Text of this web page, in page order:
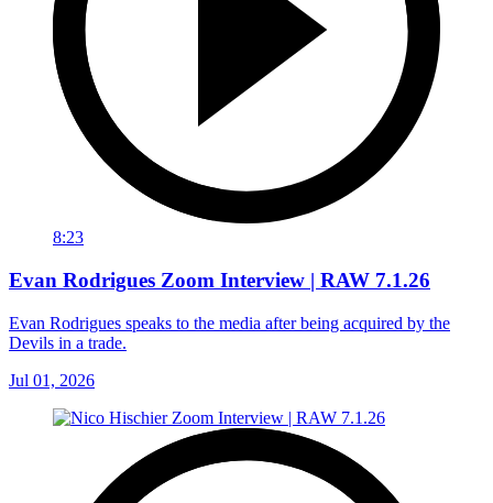
8:23
Evan Rodrigues Zoom Interview | RAW 7.1.26
Evan Rodrigues speaks to the media after being acquired by the
Devils in a trade.
Jul 01, 2026